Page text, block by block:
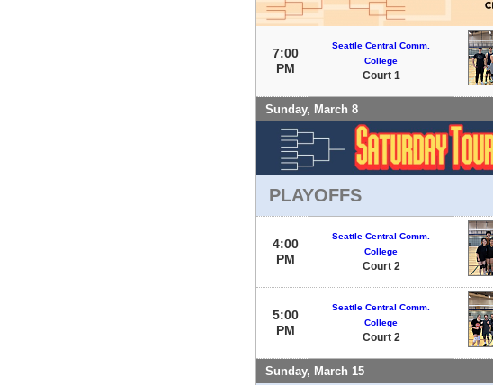
7:00
PM
Seattle Central Comm.
College
Court 1
Sunday, March 8
PLAYOFFS
4:00
PM
Seattle Central Comm.
College
Court 2
5:00
PM
Seattle Central Comm.
College
Court 2
Sunday, March 15